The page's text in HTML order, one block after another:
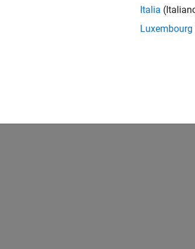
Italia
Luxembourg